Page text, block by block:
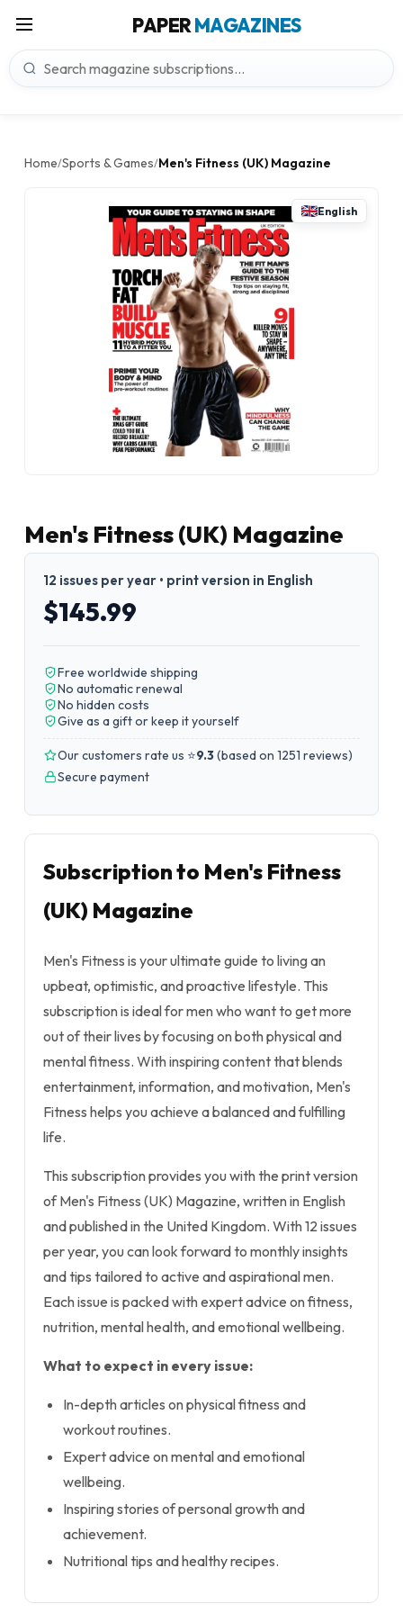
PAPERMAGAZINES
Home/Sports & Games/Men's Fitness (UK) Magazine
English
Men's Fitness (UK) Magazine
12 issues per year • print version in English
$145.99
Free worldwide shipping
No automatic renewal
No hidden costs
Give as a gift or keep it yourself
Our customers rate us ⭐9.3(based on 1251 reviews)
Secure payment
Subscription to Men's Fitness
(UK) Magazine
Men's Fitness is your ultimate guide to living an
upbeat, optimistic, and proactive lifestyle. This
subscription is ideal for men who want to get more
out of their lives by focusing on both physical and
mental fitness. With inspiring content that blends
entertainment, information, and motivation, Men's
Fitness helps you achieve a balanced and fulfilling
life.
This subscription provides you with the print version
of Men's Fitness (UK) Magazine, written in English
and published in the United Kingdom. With 12 issues
per year, you can look forward to monthly insights
and tips tailored to active and aspirational men.
Each issue is packed with expert advice on fitness,
nutrition, mental health, and emotional wellbeing.
What to expect in every issue:
In-depth articles on physical fitness and
workout routines.
Expert advice on mental and emotional
wellbeing.
Inspiring stories of personal growth and
achievement.
Nutritional tips and healthy recipes.